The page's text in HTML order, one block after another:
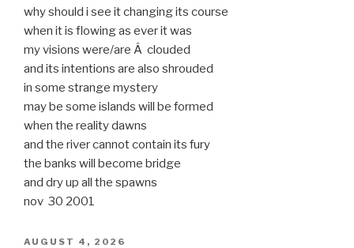
why should i see it changing its course
when it is flowing as ever it was
my visions were/are Â clouded
and its intentions are also shrouded
in some strange mystery
may be some islands will be formed
when the reality dawns
and the river cannot contain its fury
the banks will become bridge
and dry up all the spawns
nov 30 2001
POSTED
AUGUST 4, 2026